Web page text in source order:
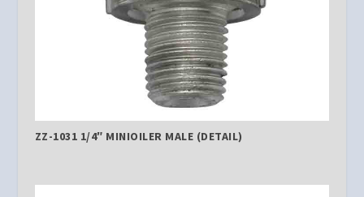
ZZ-1031 1/4″ MINIOILER MALE (DETAIL)